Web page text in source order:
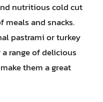
nutritious cold cut
meals and snacks.
pastrami or turkey
range of delicious
them a great